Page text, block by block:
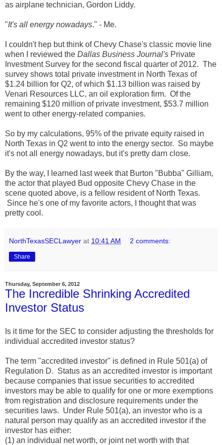
as airplane technician, Gordon Liddy.
"It's all energy nowadays." - Me.
I couldn't hep but think of Chevy Chase's classic movie line
when I reviewed the Dallas Business Journal's Private
Investment Survey for the second fiscal quarter of 2012. The
survey shows total private investment in North Texas of
$1.24 billion for Q2, of which $1.13 billion was raised by
Venari Resources LLC, an oil exploration firm. Of the
remaining $120 million of private investment, $53.7 million
went to other energy-related companies.
So by my calculations, 95% of the private equity raised in
North Texas in Q2 went to into the energy sector. So maybe
it's not all energy nowadays, but it's pretty darn close.
By the way, I learned last week that Burton "Bubba" Gilliam,
the actor that played Bud opposite Chevy Chase in the
scene quoted above, is a fellow resident of North Texas.
Since he's one of my favorite actors, I thought that was
pretty cool.
NorthTexasSECLawyer at 10:41 AM 2 comments:
Share
Thursday, September 6, 2012
The Incredible Shrinking Accredited
Investor Status
Is it time for the SEC to consider adjusting the thresholds for
individual accredited investor status?
The term "accredited investor" is defined in Rule 501(a) of
Regulation D. Status as an accredited investor is important
because companies that issue securities to accredited
investors may be able to qualify for one or more exemptions
from registration and disclosure requirements under the
securities laws. Under Rule 501(a), an investor who is a
natural person may qualify as an accredited investor if the
investor has either:
(1) an individual net worth, or joint net worth with that